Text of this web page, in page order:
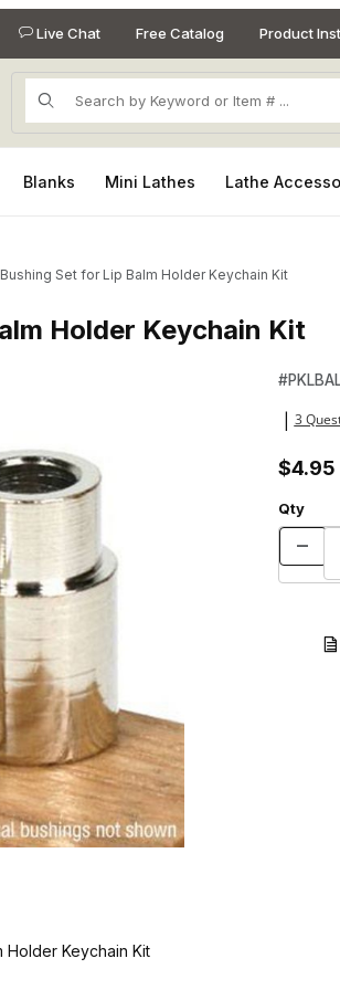
Live Chat Free Catalog Product
Product Search
Blanks Mini Lathes Lathe
Set for Lip Balm Holder Keychain Kit
Holder Keychain Kit
#
3
$4.95
Qty
Holder Keychain Kit